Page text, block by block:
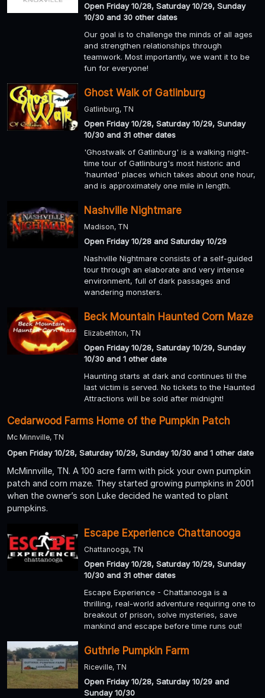
Open Friday 10/28, Saturday 10/29, Sunday
10/30 and 30 other dates
Our goal is to challenge the minds of all ages
and strengthen relationships through
teamwork. Most importantly, we want it to be
fun for everyone!
Ghost Walk of Gatlinburg
Gatlinburg, TN
Open Friday 10/28, Saturday 10/29, Sunday
10/30 and 31 other dates
'Ghostwalk of Gatlinburg' is a walking night-
time tour of Gatlinburg's most historic and
'haunted' places which takes about one hour,
and is approximately one mile in length.
Nashville Nightmare
Madison, TN
Open Friday 10/28 and Saturday 10/29
Nashville Nightmare consists of a self-guided
tour through an elaborate and very intense
environment, full of dark passages and
wandering monsters.
Beck Mountain Haunted Corn Maze
Elizabethton, TN
Open Friday 10/28, Saturday 10/29, Sunday
10/30 and 1 other date
Haunting starts at dark and continues til the
last victim is served. No tickets to the Haunted
Attractions will be sold after midnight!
Cedarwood Farms Home of the Pumpkin Patch
Mc Minnville, TN
Open Friday 10/28, Saturday 10/29, Sunday 10/30 and 1 other date
McMinnville, TN. A 100 acre farm with pick your own pumpkin
patch and corn maze. They started growing pumpkins in 2001
when the owner’s son Luke decided he wanted to plant
pumpkins.
Escape Experience Chattanooga
Chattanooga, TN
Open Friday 10/28, Saturday 10/29, Sunday
10/30 and 31 other dates
Escape Experience - Chattanooga is a
thrilling, real-world adventure requiring one to
breakout of prison, solve mysteries, save
mankind and escape before time runs out!
Guthrie Pumpkin Farm
Riceville, TN
Open Friday 10/28, Saturday 10/29 and
Sunday 10/30